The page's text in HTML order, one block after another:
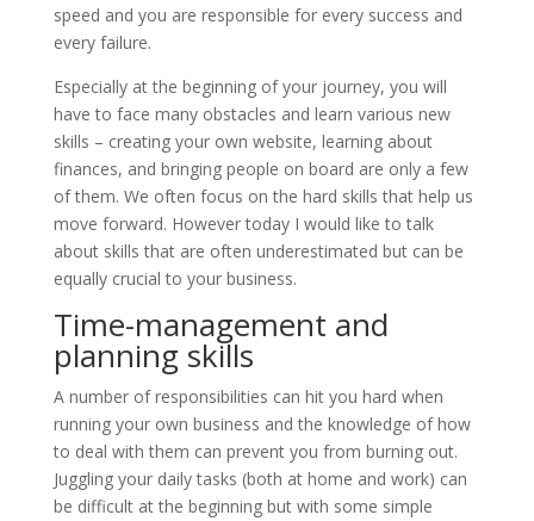
speed and you are responsible for every success and
every failure.
Especially at the beginning of your journey, you will
have to face many obstacles and learn various new
skills – creating your own website, learning about
finances, and bringing people on board are only a few
of them. We often focus on the hard skills that help us
move forward. However today I would like to talk
about skills that are often underestimated but can be
equally crucial to your business.
Time-management and
planning skills
A number of responsibilities can hit you hard when
running your own business and the knowledge of how
to deal with them can prevent you from burning out.
Juggling your daily tasks (both at home and work) can
be difficult at the beginning but with some simple